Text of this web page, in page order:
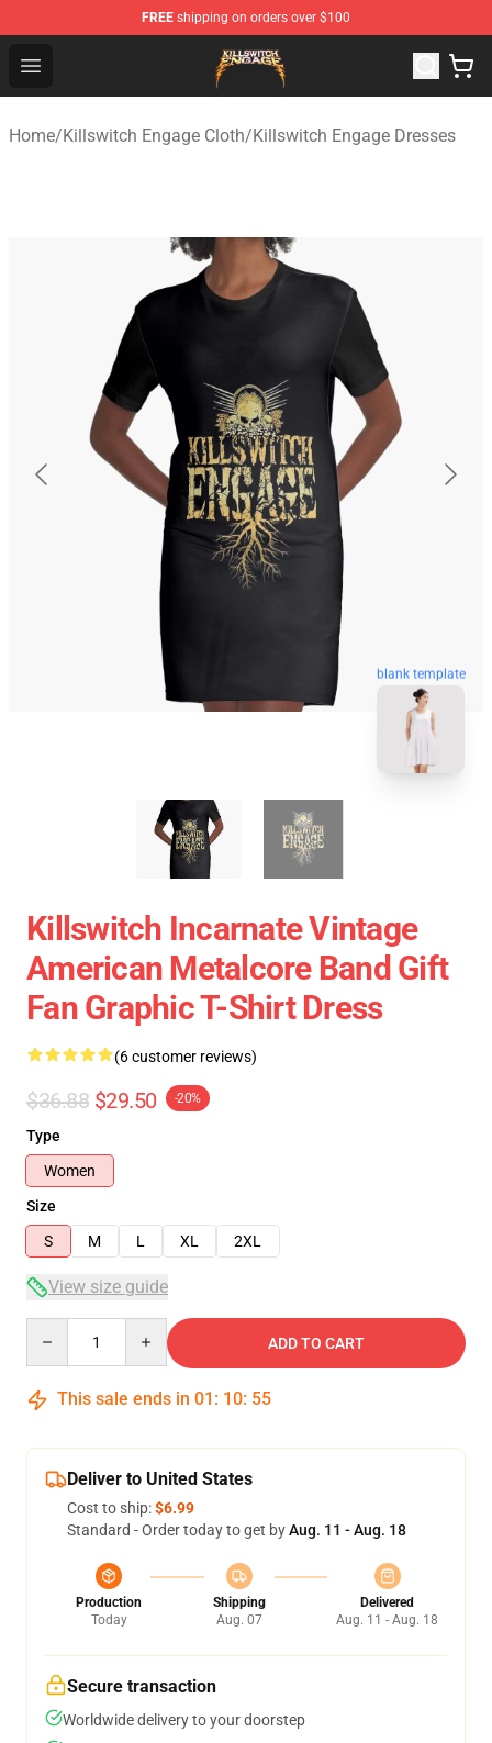
FREE shipping on orders over $100
Open menu
Killswitch Engage Shop - Official Killswitch Engage
Home/Killswitch Engage Cloth/Killswitch Engage Dresses
blank template
Killswitch Incarnate Vintage
American Metalcore Band Gift
Fan Graphic T-Shirt Dress
(6 customer reviews)
$36.88 $29.50 -20%
Type
Women
Size
S
M L XL 2XL
View size guide
ADD TO CART
This sale ends in 01 : 10: 54
Deliver to United States
Cost to ship:$6.99
Standard - Order today to get byAug. 11 - Aug. 18
Production
Today
Shipping
Aug. 07
Delivered
Aug. 11 - Aug. 18
Secure transaction
Worldwide delivery to your doorstep